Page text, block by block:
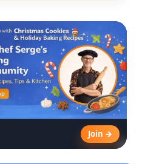
Join →